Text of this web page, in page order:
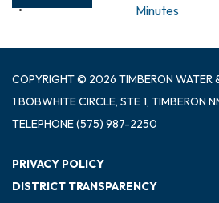
Minutes
COPYRIGHT © 2026 TIMBERON WATER
1 BOBWHITE CIRCLE, STE 1, TIMBERON
TELEPHONE(575) 987-2250
PRIVACY POLICY
DISTRICT TRANSPARENCY